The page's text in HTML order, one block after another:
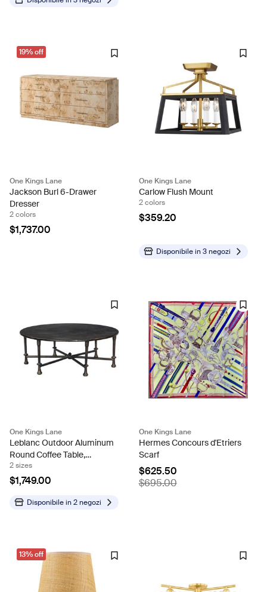
19% off
One Kings Lane
Jackson Burl 6-Drawer
Dresser
2 colors
$1,737.00
One Kings Lane
Carlow Flush Mount
2 colors
$359.20
Disponibile in3 negozi
One Kings Lane
Leblanc Outdoor Aluminum
Round Coffee Table,
Distressed Bronze
2 sizes
$1,749.00
Disponibile in2 negozi
One Kings Lane
Hermes Concours d'Etriers
Scarf
$625.50
$695.00
13% off